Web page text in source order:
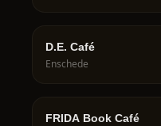
D.E. Café
Enschede
FRIDA Book Café